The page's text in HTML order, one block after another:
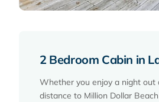
2 Bedroom Cabin in
Whether you enjoy a night out
distance to Million Dollar